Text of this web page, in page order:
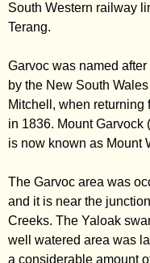
South Western railway
Terang.
Garvoc was named
by the New South
Mitchell, when
in 1836. Mount Garvock
is now known as Mount
The Garvoc area was
and it is near the
Creeks. The Yaloak
well watered area was
a considerable amount